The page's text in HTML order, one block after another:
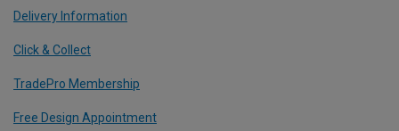
Delivery Information
Click & Collect
TradePro Membership
Free Design Appointment